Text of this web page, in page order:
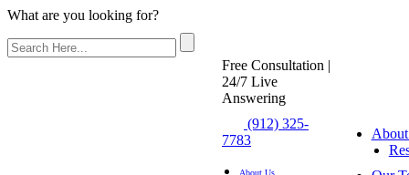
What are you looking for?
Free Consultation |
24/7 Live
Answering
(912) 325-
7783
About Us